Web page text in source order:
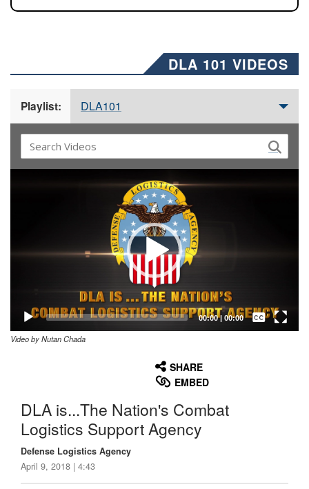
DLA 101 VIDEOS
Playlist: DLA101
00:00| 00:00
Captions /
Subtitles
Video by Nutan Chada
SHARE
EMBED
DLA is...The Nation's Combat
Logistics Support Agency
Defense Logistics Agency
April 9, 2018 | 4:43